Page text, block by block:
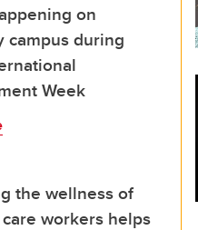
on
campus during
Week
the wellness of
workers helps